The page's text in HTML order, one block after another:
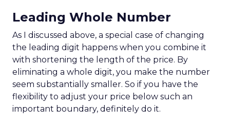
Leading Whole Number
As I discussed above, a special case of changing
the leading digit happens when you combine it
with shortening the length of the price. By
eliminating a whole digit, you make the number
seem substantially smaller. So if you have the
flexibility to adjust your price below such an
important boundary, definitely do it.